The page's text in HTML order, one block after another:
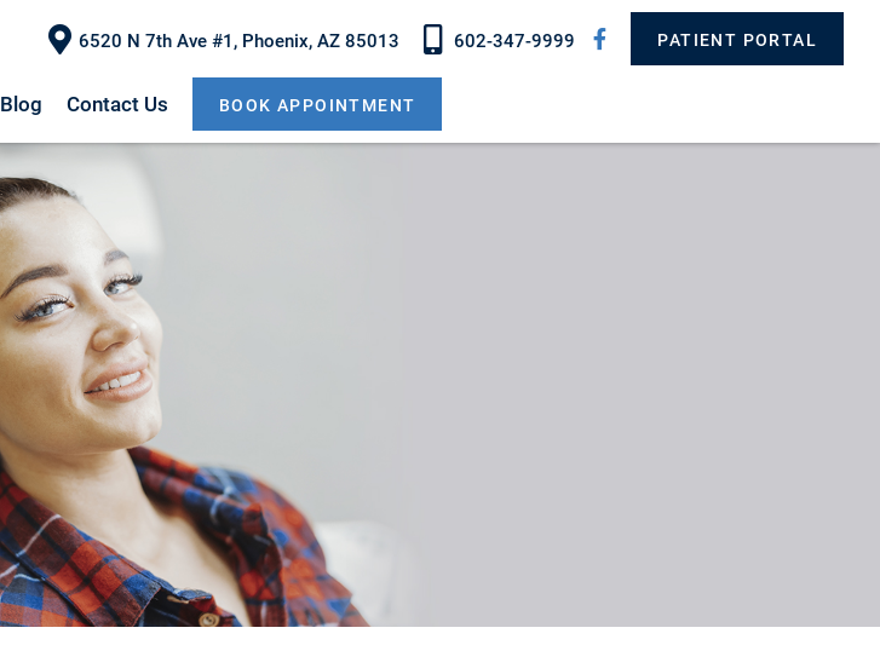
6520 N 7th Ave #1, Phoenix, AZ 85013 602-347-9999 PATIENT PORTAL
Blog Contact Us BOOK APPOINTMENT